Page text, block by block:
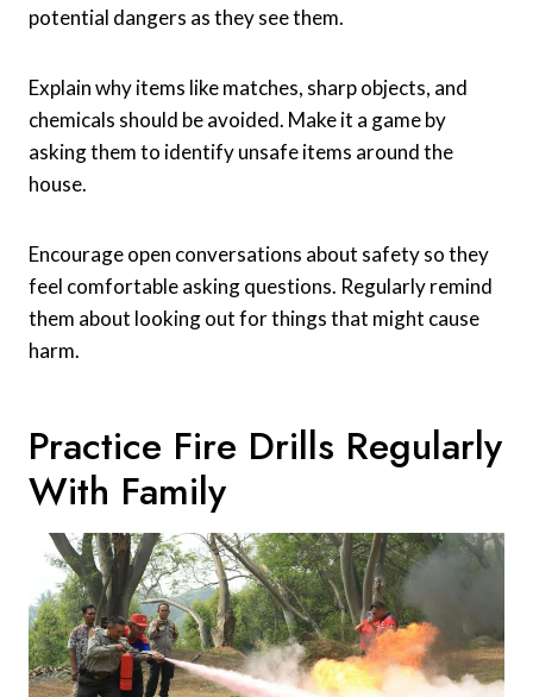
potential dangers as they see them.
Explain why items like matches, sharp objects, and
chemicals should be avoided. Make it a game by
asking them to identify unsafe items around the
house.
Encourage open conversations about safety so they
feel comfortable asking questions. Regularly remind
them about looking out for things that might cause
harm.
Practice Fire Drills Regularly
With Family